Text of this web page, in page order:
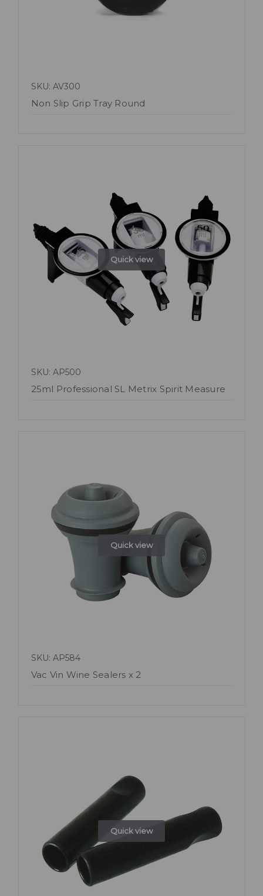
SKU: AV300
Non Slip Grip Tray Round
Quick view
SKU: AP500
25ml Professional SL Metrix Spirit Measure
Quick view
SKU: AP584
Vac Vin Wine Sealers x 2
Quick view